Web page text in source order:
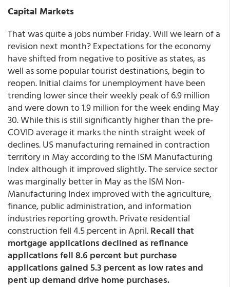
Capital Markets
That was quite a jobs number Friday. Will we learn of a
revision next month? Expectations for the economy
have shifted from negative to positive as states, as
well as some popular tourist destinations, begin to
reopen. Initial claims for unemployment have been
trending lower since their weekly peak of 6.9 million
and were down to 1.9 million for the week ending May
30. While this is still significantly higher than the pre-
COVID average it marks the ninth straight week of
declines. US manufacturing remained in contraction
territory in May according to the ISM Manufacturing
Index although it improved slightly. The service sector
was marginally better in May as the ISM Non-
Manufacturing Index improved with the agriculture,
finance, public administration, and information
industries reporting growth. Private residential
construction fell 4.5 percent in April.Recall that
mortgage applications declined as refinance
applications fell 8.6 percent but purchase
applications gained 5.3 percent as low rates and
pent up demand drive home purchases.